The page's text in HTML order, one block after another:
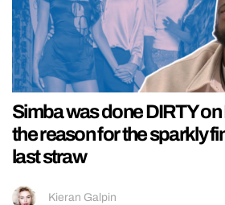
Simba was done DIRTY
the reason for the sparkly
last straw
Kieran Galpin